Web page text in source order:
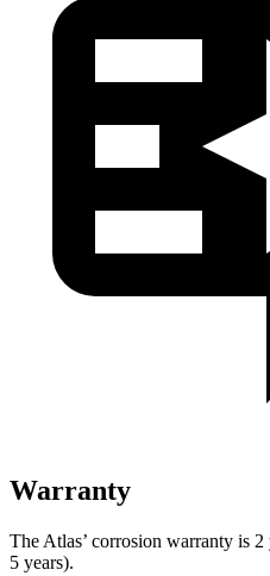
Warranty
The Atlas’ corrosion warranty is
5 years).